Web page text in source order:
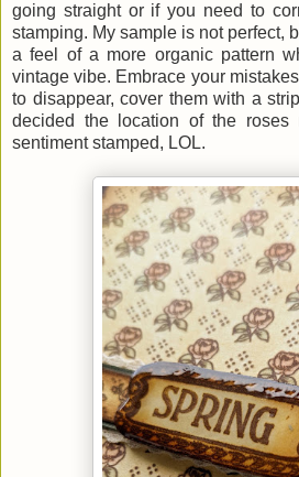
going straight or if you need to
stamping. My sample is not perfect,
a feel of a more organic pattern
vintage vibe. Embrace your
to disappear, cover them with a
decided the location of the roses
sentiment stamped, LOL.